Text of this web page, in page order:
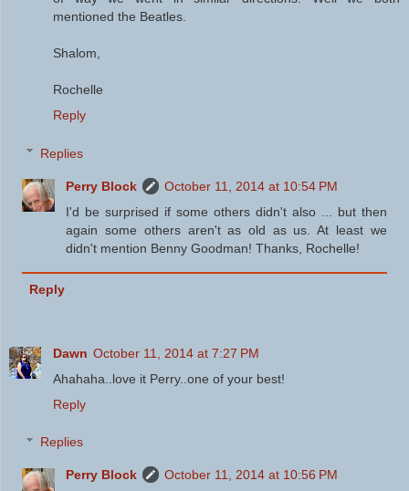
mentioned the Beatles.
Shalom,
Rochelle
Reply
Replies
Perry Block
October 11, 2014 at 10:54 PM
I'd be surprised if some others didn't also ... but then
again some others aren't as old as us. At least we
didn't mention Benny Goodman! Thanks, Rochelle!
Reply
Dawn October 11, 2014 at 7:27 PM
Ahahaha..love it Perry..one of your best!
Reply
Replies
Perry Block
October 11, 2014 at 10:56 PM